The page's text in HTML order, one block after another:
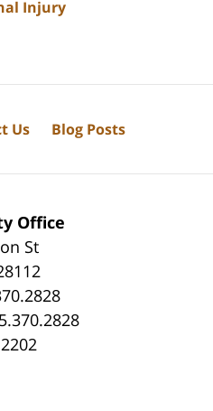
Injury
Office
St
Us Blog Posts